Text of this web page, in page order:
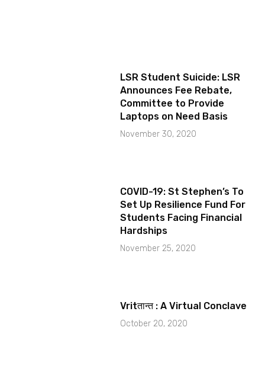
LSR Student Suicide: LSR
Announces Fee Rebate,
Committee to Provide
Laptops on Need Basis
November 30, 2020
COVID-19: St Stephen’s To
Set Up Resilience Fund For
Students Facing Financial
Hardships
November 25, 2020
Vritतान्त : A Virtual Conclave
October 20, 2020